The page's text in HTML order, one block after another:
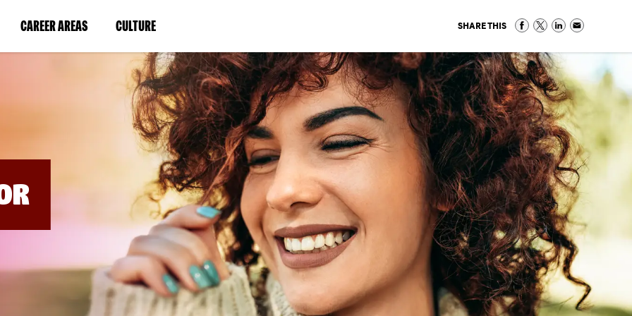
CAREER AREAS(LINK
IN
WINDOW)
CULTURE(LINK
IN
A
NEW
WINDOW)
SHARE THIS